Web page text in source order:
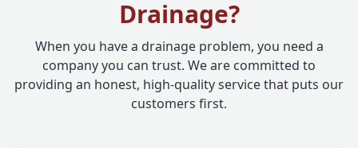
Drainage?
When you have a drainage problem, you need a
company you can trust. We are committed to
providing an honest, high-quality service that puts our
customers first.